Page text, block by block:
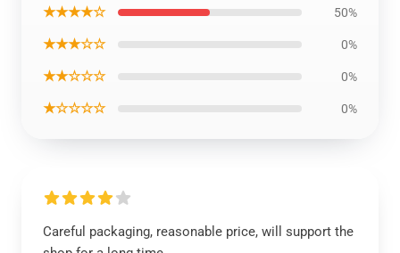
★★★★☆ 50%
★★★☆☆ 0%
★★☆☆☆ 0%
★☆☆☆☆ 0%
Careful packaging, reasonable price, will support the